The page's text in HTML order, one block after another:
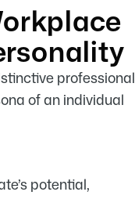
professional
of an individual
potential,